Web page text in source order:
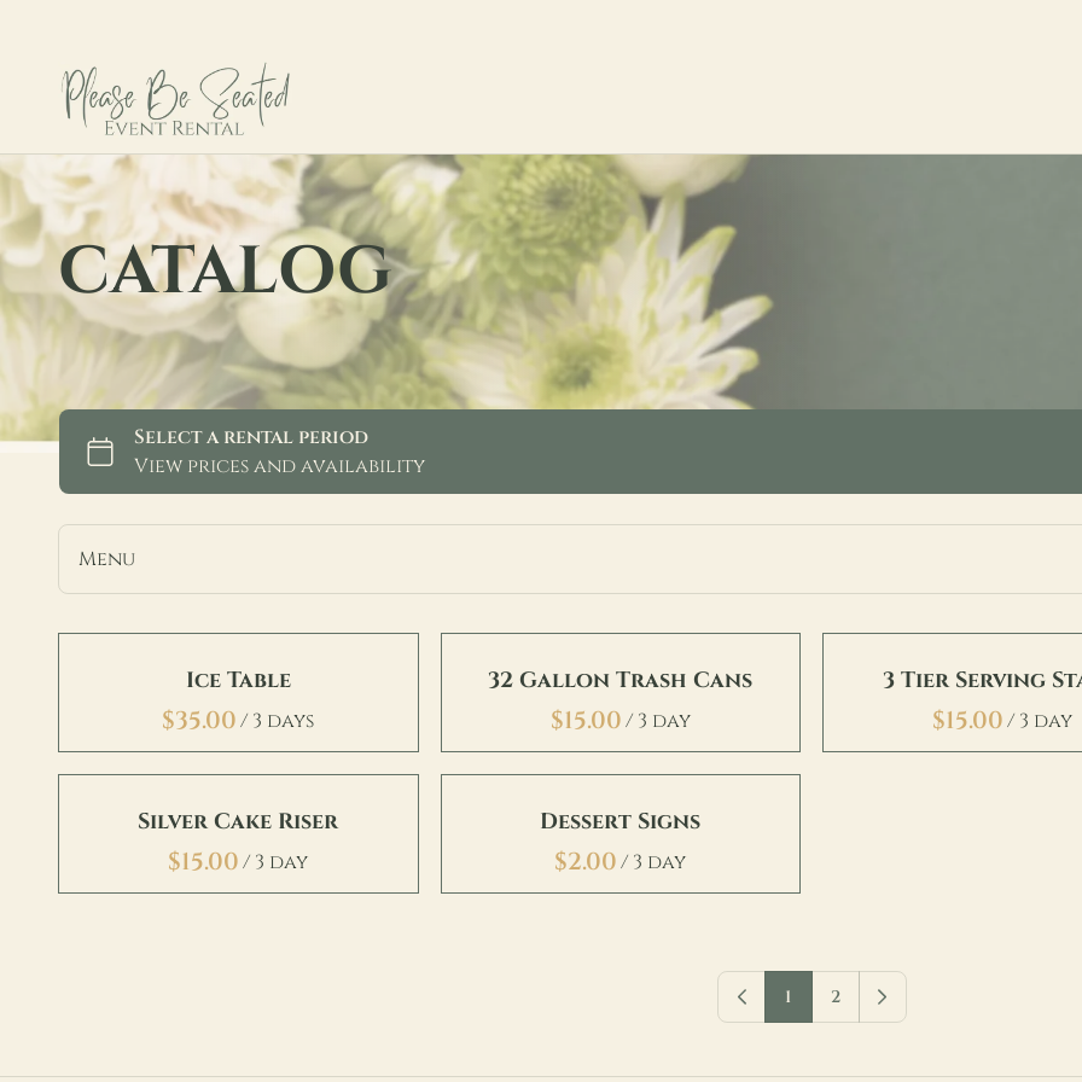
CATALOG
Menu
Furniture
Accents & Decor
Bars & Backbars
Food & Beverage
Linens
Ice Table
/
32 Gallon Trash Cans
/
3 Tier Serving
/
Silver Cake Riser
/
Dessert Signs
/
1 2